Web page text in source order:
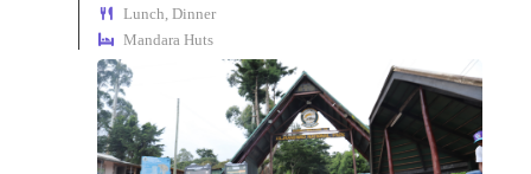
Lunch, Dinner
Mandara Huts